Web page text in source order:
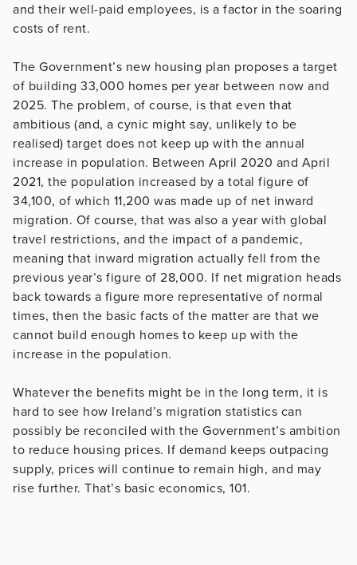
and their well-paid employees, is a factor in the soaring
costs of rent.
The Government’s new housing plan proposes a target
of building 33,000 homes per year between now and
2025. The problem, of course, is that even that
ambitious (and, a cynic might say, unlikely to be
realised) target does not keep up with the annual
increase in population. Between April 2020 and April
2021, the population increased by a total figure of
34,100, of which 11,200 was made up of net inward
migration. Of course, that was also a year with global
travel restrictions, and the impact of a pandemic,
meaning that inward migration actually fell from the
previous year’s figure of 28,000. If net migration heads
back towards a figure more representative of normal
times, then the basic facts of the matter are that we
cannot build enough homes to keep up with the
increase in the population.
Whatever the benefits might be in the long term, it is
hard to see how Ireland’s migration statistics can
possibly be reconciled with the Government’s ambition
to reduce housing prices. If demand keeps outpacing
supply, prices will continue to remain high, and may
rise further. That’s basic economics, 101.